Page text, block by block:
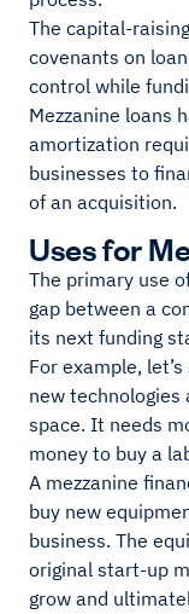
The capital-
covenants on
control while
Mezzanine loans
amortization
businesses to
of an acquisition.
Uses for
The primary use
gap between a
its next funding
For example,
new
space. It needs
money to buy a
A mezzanine
buy new
business. The
original start-up
grow and